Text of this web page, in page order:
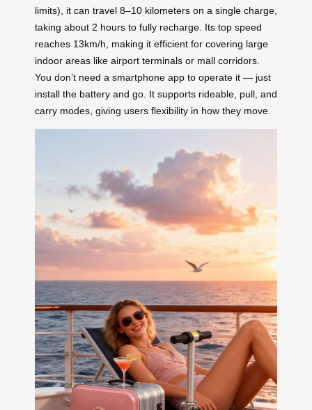
limits), it can travel 8–10 kilometers on a single charge,
taking about 2 hours to fully recharge. Its top speed
reaches 13km/h, making it efficient for covering large
indoor areas like airport terminals or mall corridors.
You don’t need a smartphone app to operate it — just
install the battery and go. It supports rideable, pull, and
carry modes, giving users flexibility in how they move.